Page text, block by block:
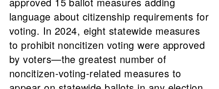
language about citizenship requirements for
voting. In 2024, eight statewide measures
to prohibit noncitizen voting were approved
by voters—the greatest number of
noncitizen-voting-related measures to